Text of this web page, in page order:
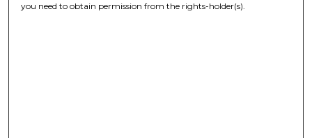
you need to obtain permission from the rights-holder(s).